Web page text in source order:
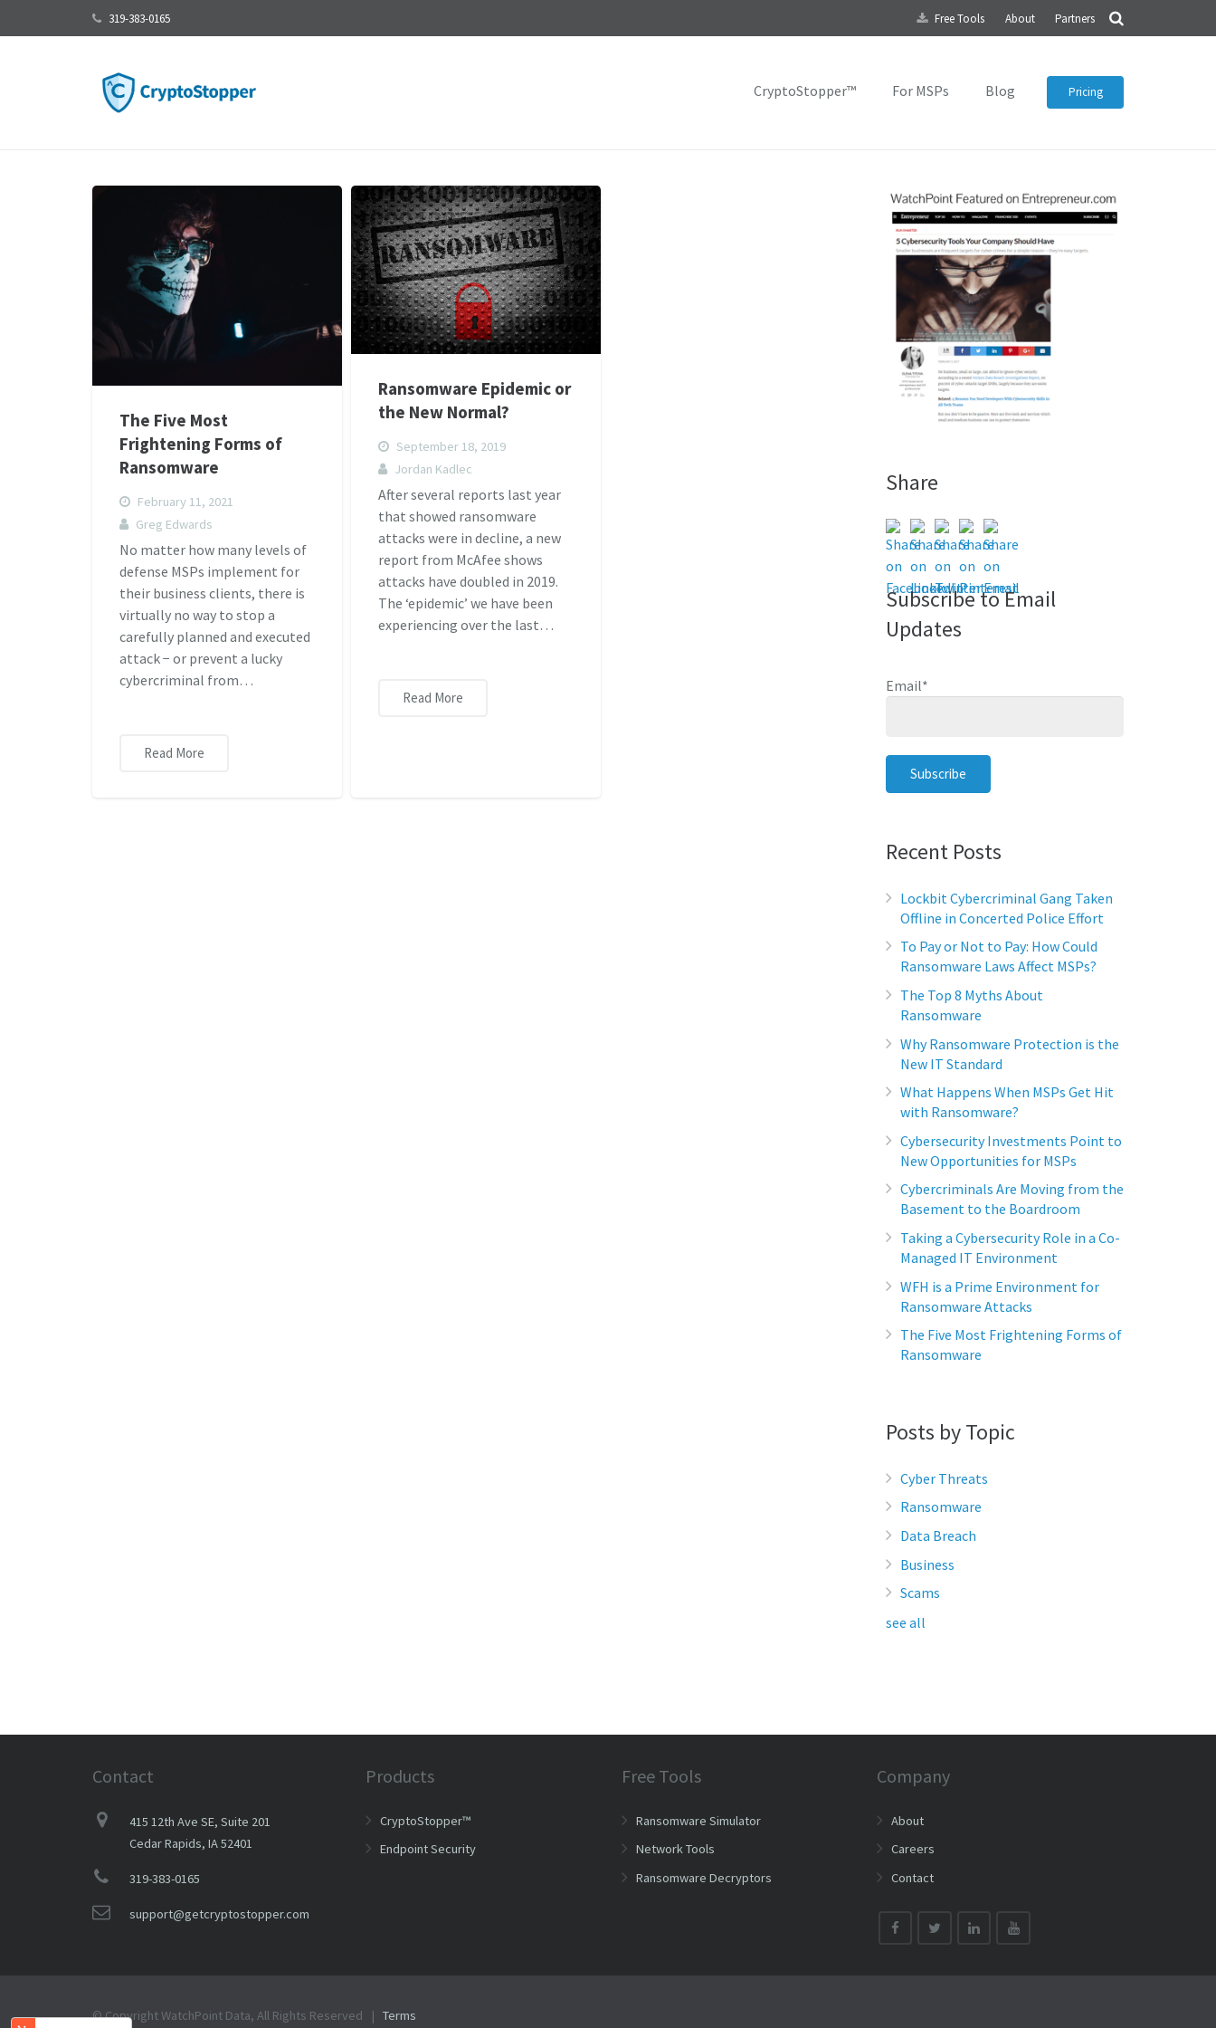
319-383-0165 Free Tools About Partners
CryptoStopper™ For MSPs Blog Pricing
The Five Most
Frightening Forms of
Ransomware
February 11, 2021
Greg Edwards
No matter how many levels of
defense MSPs implement for
their business clients, there is
virtually no way to stop a
carefully planned and executed
attack − or prevent a lucky
cybercriminal from…
Read More
Ransomware Epidemic or
the New Normal?
September 18, 2019
Jordan Kadlec
After several reports last year
that showed ransomware
attacks were in decline, a new
report from McAfee shows
attacks have doubled in 2019.
The ‘epidemic’ we have been
experiencing over the last…
Read More
Share
Subscribe to Email
Updates
Email*
Recent Posts
Lockbit Cybercriminal Gang Taken
Offline in Concerted Police Effort
To Pay or Not to Pay: How Could
Ransomware Laws Affect MSPs?
The Top 8 Myths About
Ransomware
Why Ransomware Protection is the
New IT Standard
What Happens When MSPs Get Hit
with Ransomware?
Cybersecurity Investments Point to
New Opportunities for MSPs
Cybercriminals Are Moving from the
Basement to the Boardroom
Taking a Cybersecurity Role in a Co-
Managed IT Environment
WFH is a Prime Environment for
Ransomware Attacks
The Five Most Frightening Forms of
Ransomware
Posts by Topic
Cyber Threats
Ransomware
Data Breach
Business
Scams
see all
Contact
415 12th Ave SE, Suite 201
Cedar Rapids, IA 52401
319-383-0165
support@getcryptostopper.com
Products
CryptoStopper™
Endpoint Security
Free Tools
Ransomware Simulator
Network Tools
Ransomware Decryptors
Company
About
Careers
Contact
© Copyright WatchPoint Data, All Rights Reserved | Terms